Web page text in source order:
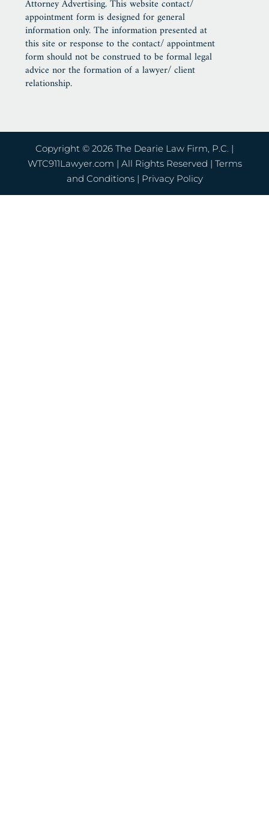
Attorney Advertising. This website contact/
appointment form is designed for general
information only. The information presented at
this site or response to the contact/ appointment
form should not be construed to be formal legal
advice nor the formation of a lawyer/ client
relationship.
Copyright © 2026 The Dearie Law Firm, P.C. |
WTC911Lawyer.com | All Rights Reserved | Terms
and Conditions| Privacy Policy